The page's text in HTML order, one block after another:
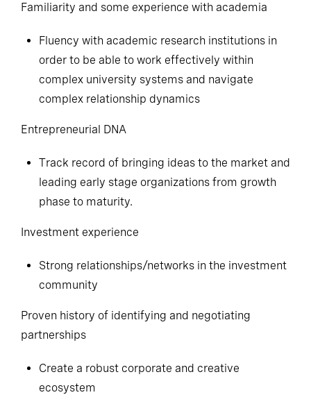
Familiarity and some experience with academia
Fluency with academic research institutions in
order to be able to work effectively within
complex university systems and navigate
complex relationship dynamics
Entrepreneurial DNA
Track record of bringing ideas to the market and
leading early stage organizations from growth
phase to maturity.
Investment experience
Strong relationships/networks in the investment
community
Proven history of identifying and negotiating
partnerships
Create a robust corporate and creative
ecosystem